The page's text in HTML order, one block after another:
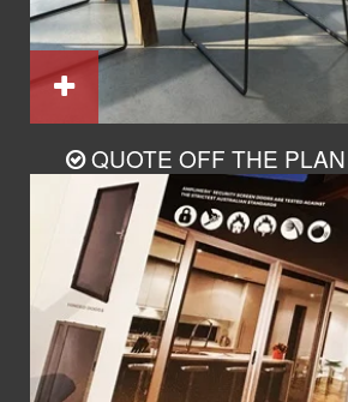
QUOTE OFF THE PLAN